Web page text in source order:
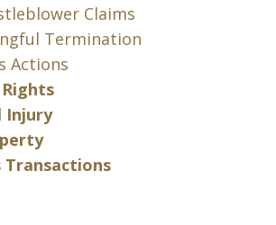
Claims
Termination
Actions
Injury
Transactions